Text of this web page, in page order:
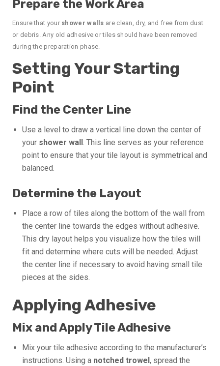
Prepare the Work Area
Ensure that your shower walls are clean, dry, and free from dust
or debris. Any old adhesive or tiles should have been removed
during the preparation phase.
Setting Your Starting
Point
Find the Center Line
Use a level to draw a vertical line down the center of
your shower wall. This line serves as your reference
point to ensure that your tile layout is symmetrical and
balanced.
Determine the Layout
Place a row of tiles along the bottom of the wall from
the center line towards the edges without adhesive.
This dry layout helps you visualize how the tiles will
fit and determine where cuts will be needed. Adjust
the center line if necessary to avoid having small tile
pieces at the sides.
Applying Adhesive
Mix and Apply Tile Adhesive
Mix your tile adhesive according to the manufacturer’s
instructions. Using a notched trowel, spread the